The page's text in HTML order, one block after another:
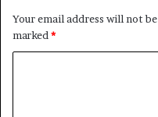
Your email address will not
marked *